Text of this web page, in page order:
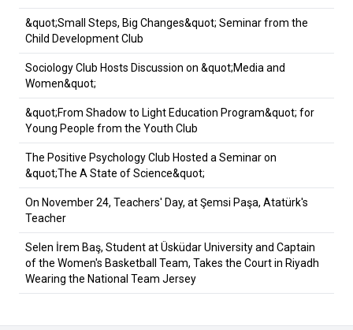
&quot;Small Steps, Big Changes&quot; Seminar from the
Child Development Club
Sociology Club Hosts Discussion on &quot;Media and
Women&quot;
&quot;From Shadow to Light Education Program&quot; for
Young People from the Youth Club
The Positive Psychology Club Hosted a Seminar on
&quot;The A State of Science&quot;
On November 24, Teachers' Day, at Şemsi Paşa, Atatürk's
Teacher
Selen İrem Baş, Student at Üsküdar University and Captain
of the Women's Basketball Team, Takes the Court in Riyadh
Wearing the National Team Jersey